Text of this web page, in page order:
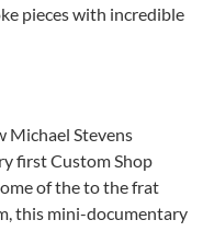
pieces with incredible
Michael Stevens
first Custom Shop
of the to the frat
this mini-documentary